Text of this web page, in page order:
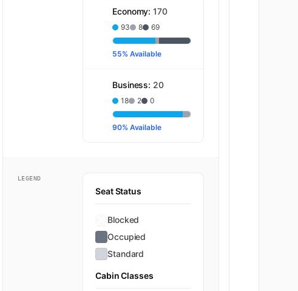
Economy:170
93 8 69
55% Available
Business: 20
18 2 0
90% Available
LEGEND
Seat Status
Blocked
Occupied
Standard
Cabin Classes